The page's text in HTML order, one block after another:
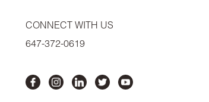
CONNECT WITH US
647-372-0619